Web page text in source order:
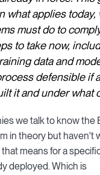
what applies today,
must do to
to take now,
data and
defensible if
it and under what
we talk to know the
in theory but haven't
means for a
deployed. Which is